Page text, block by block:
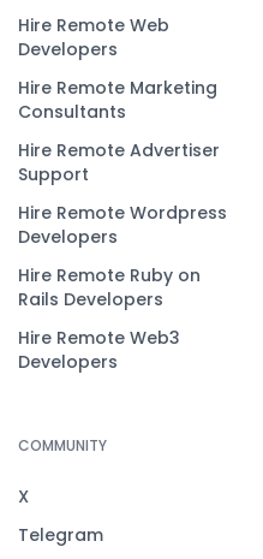
Hire Remote Web
Developers
Hire Remote Marketing
Consultants
Hire Remote Advertiser
Support
Hire Remote Wordpress
Developers
Hire Remote Ruby on
Rails Developers
Hire Remote Web3
Developers
COMMUNITY
X
Telegram